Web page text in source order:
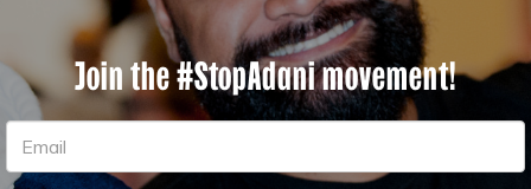
Join the #StopAdani movement!